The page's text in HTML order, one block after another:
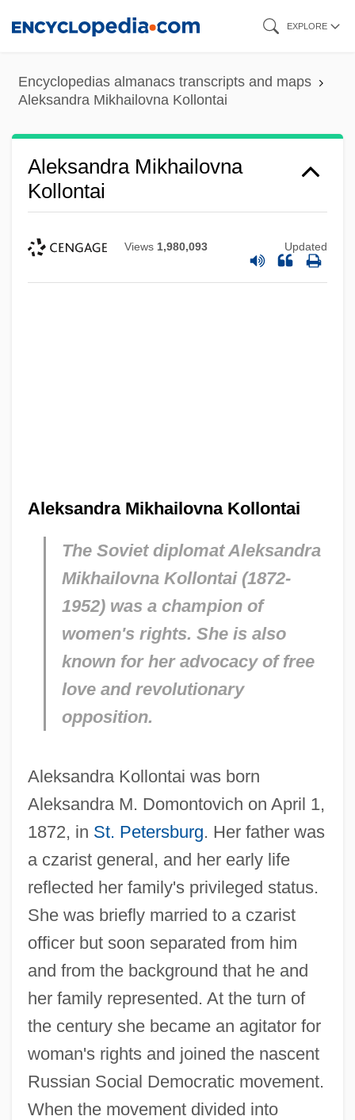
content
EXPLORE
Encyclopedias almanacs transcripts and maps
Aleksandra Mikhailovna Kollontai
Aleksandra Mikhailovna
Kollontai
Views 1,980,093 Updated
Aleksandra Mikhailovna Kollontai
The Soviet diplomat Aleksandra
Mikhailovna Kollontai (1872-
1952) was a champion of
women's rights. She is also
known for her advocacy of free
love and revolutionary
opposition.
Aleksandra Kollontai was born
Aleksandra M. Domontovich on April 1,
1872, in St. Petersburg. Her father was
a czarist general, and her early life
reflected her family's privileged status.
She was briefly married to a czarist
officer but soon separated from him
and from the background that he and
her family represented. At the turn of
the century she became an agitator for
woman's rights and joined the nascent
Russian Social Democratic movement.
When the movement divided into